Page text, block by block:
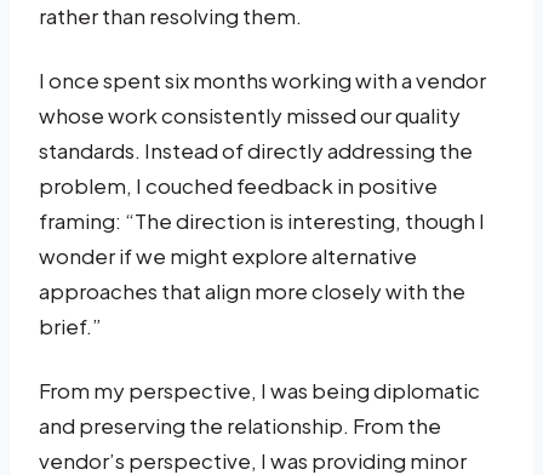
rather than resolving them.
I once spent six months working with a vendor
whose work consistently missed our quality
standards. Instead of directly addressing the
problem, I couched feedback in positive
framing: “The direction is interesting, though I
wonder if we might explore alternative
approaches that align more closely with the
brief.”
From my perspective, I was being diplomatic
and preserving the relationship. From the
vendor’s perspective, I was providing minor